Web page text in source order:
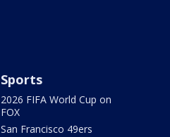
Sports
2026 FIFA World Cup on
FOX
San Francisco 49ers